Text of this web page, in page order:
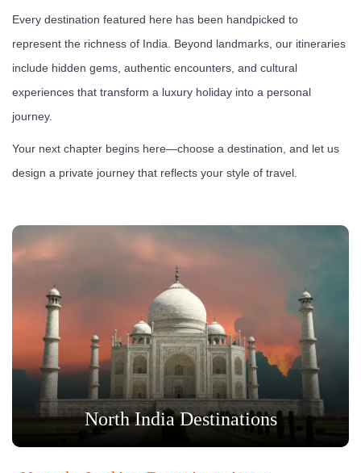
Every destination featured here has been handpicked to
represent the richness of India. Beyond landmarks, our itineraries
include hidden gems, authentic encounters, and cultural
experiences that transform a luxury holiday into a personal
journey.
Your next chapter begins here—choose a destination, and let us
design a private journey that reflects your style of travel.
North India Destinations